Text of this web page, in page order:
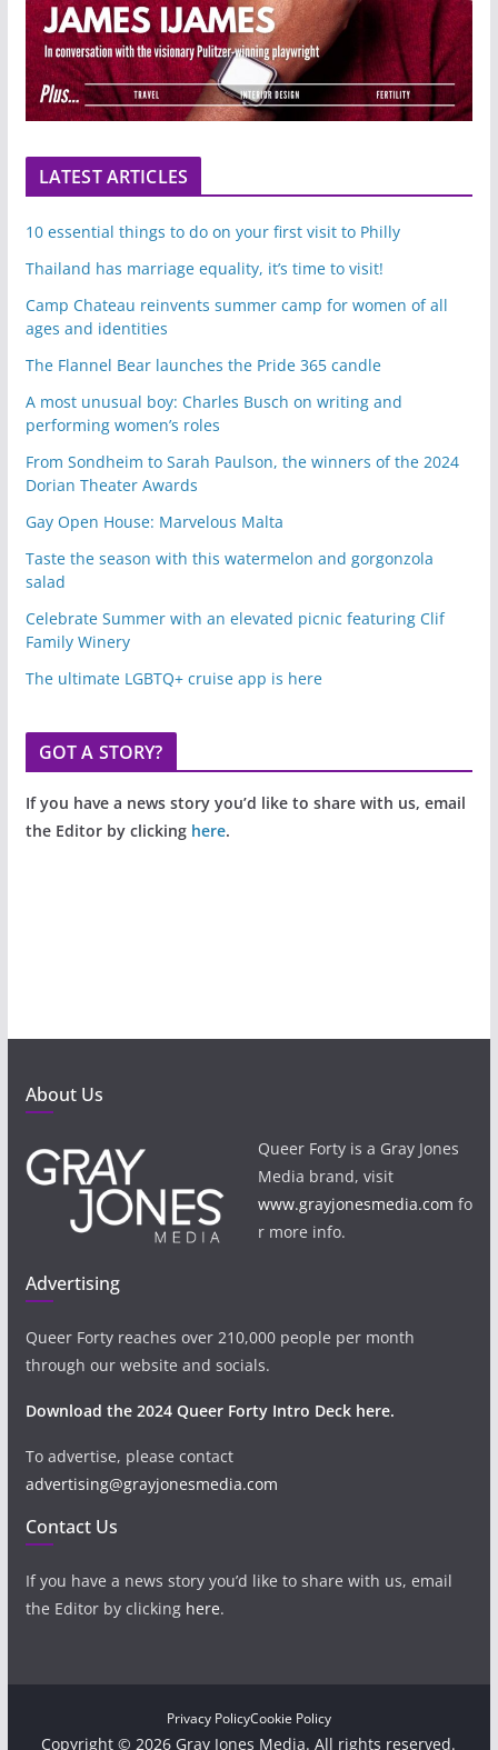
LATEST ARTICLES
10 essential things to do on your first visit to Philly
Thailand has marriage equality, it’s time to visit!
Camp Chateau reinvents summer camp for women of all
ages and identities
The Flannel Bear launches the Pride 365 candle
A most unusual boy: Charles Busch on writing and
performing women’s roles
From Sondheim to Sarah Paulson, the winners of the 2024
Dorian Theater Awards
Gay Open House: Marvelous Malta
Taste the season with this watermelon and gorgonzola
salad
Celebrate Summer with an elevated picnic featuring Clif
Family Winery
The ultimate LGBTQ+ cruise app is here
GOT A STORY?
If you have a news story you’d like to share with us, email
the Editor by clicking here.
About Us
Queer Forty is a Gray Jones
Media brand, visit
www.grayjonesmedia.com fo
r more info.
Advertising
Queer Forty reaches over 210,000 people per month
through our website and socials.
Download the 2024 Queer Forty Intro Deck here.
To advertise, please contact
advertising@grayjonesmedia.com
Contact Us
If you have a news story you’d like to share with us, email
the Editor by clicking here.
Privacy PolicyCookie Policy
Copyright © 2026 Gray Jones Media. All rights reserved.